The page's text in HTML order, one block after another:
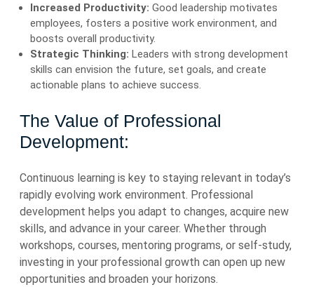
Increased Productivity: Good leadership motivates
employees, fosters a positive work environment, and
boosts overall productivity.
Strategic Thinking: Leaders with strong development
skills can envision the future, set goals, and create
actionable plans to achieve success.
The Value of Professional
Development:
Continuous learning is key to staying relevant in today’s
rapidly evolving work environment. Professional
development helps you adapt to changes, acquire new
skills, and advance in your career. Whether through
workshops, courses, mentoring programs, or self-study,
investing in your professional growth can open up new
opportunities and broaden your horizons.